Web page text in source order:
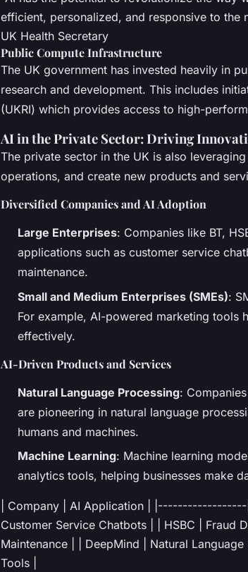
efficient, personalized, and responsive to
UK Health Secretary
Public Compute Infrastructure
The UK government has invested heavily in
research and development. This includes
(UKRI) which provides access to high-
AI in the Private Sector: Driving
The private sector in the UK is also
operations, and create new products and
Diversified Companies and AI Adoption
Large Enterprises: Companies like BT,
applications such as customer service
maintenance.
Small and Medium Enterprises (SMEs):
For example, AI-powered marketing tools
effectively.
AI-Driven Products and Services
Natural Language Processing:
are pioneering in natural language
humans and machines.
Machine Learning: Machine learning
analytics tools, helping businesses make
| Company | AI Application |
Customer Service Chatbots | | HSBC | Fraud
Maintenance | | DeepMind | Natural
Tools |